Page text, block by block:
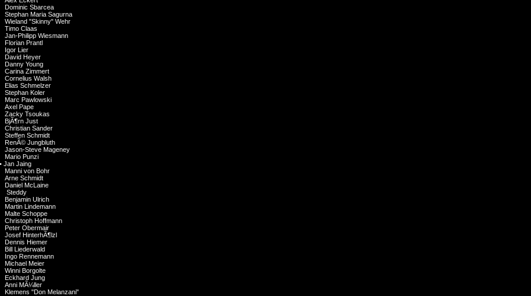
Dominic Sbarcea
Stephan Maria Sagurna
Wieland "Skinny" Wehr
Timo Claas
Jan-Philipp Wiesmann
Florian Prantl
Igor Lier
David Heyer
Danny Young
Carina Zimmert
Cornelius Walsh
Elias Schmelzer
Stephan Koler
Marc Pawlowski
Axel Pape
Zacky Tsoukas
BjÃ¶rn Just
Christian Sander
Steffen Schmidt
RenÃ© Jungbluth
Jason-Steve Mageney
Mario Punzi
• Jan Jaing
Manni von Bohr
Arne Schmidt
Daniel McLaine
Steddy
Benjamin Ulrich
Martin Lindemann
Malte Schoppe
Christoph Hoffmann
Peter Obermair
Josef HinterhÃ¶lzl
Dennis Hiemer
Bill Liederwald
Ingo Rennemann
Michael Meier
Winni Borgolte
Eckhard Jung
Anni MÃ¼ller
Klemens "Don Melanzani"